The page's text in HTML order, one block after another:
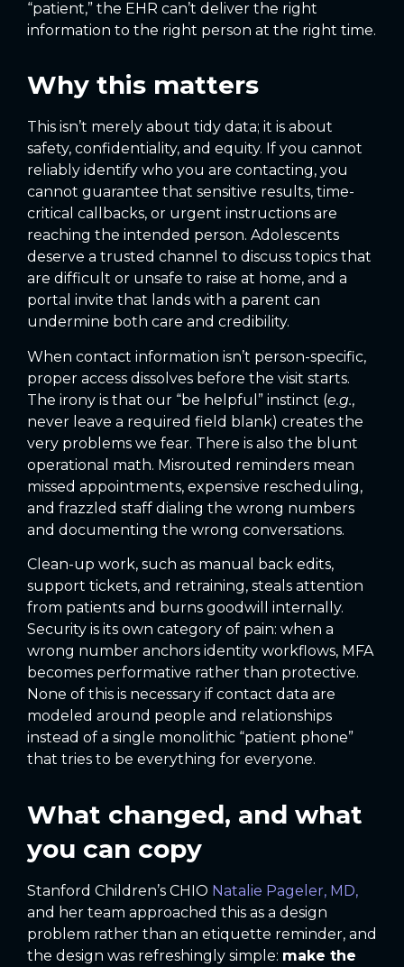
“patient,” the EHR can’t deliver the right
information to the right person at the right time.
Why this matters
This isn’t merely about tidy data; it is about
safety, confidentiality, and equity. If you cannot
reliably identify who you are contacting, you
cannot guarantee that sensitive results, time-
critical callbacks, or urgent instructions are
reaching the intended person. Adolescents
deserve a trusted channel to discuss topics that
are difficult or unsafe to raise at home, and a
portal invite that lands with a parent can
undermine both care and credibility.
When contact information isn’t person-specific,
proper access dissolves before the visit starts.
The irony is that our “be helpful” instinct (e.g.,
never leave a required field blank) creates the
very problems we fear. There is also the blunt
operational math. Misrouted reminders mean
missed appointments, expensive rescheduling,
and frazzled staff dialing the wrong numbers
and documenting the wrong conversations.
Clean-up work, such as manual back edits,
support tickets, and retraining, steals attention
from patients and burns goodwill internally.
Security is its own category of pain: when a
wrong number anchors identity workflows, MFA
becomes performative rather than protective.
None of this is necessary if contact data are
modeled around people and relationships
instead of a single monolithic “patient phone”
that tries to be everything for everyone.
What changed, and what
you can copy
Stanford Children’s CHIO Natalie Pageler, MD,
and her team approached this as a design
problem rather than an etiquette reminder, and
the design was refreshingly simple: make the